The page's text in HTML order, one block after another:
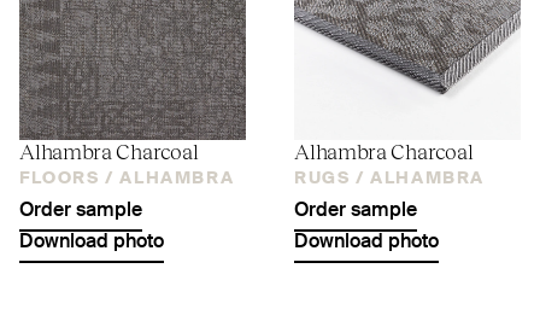
Alhambra Charcoal
FLOORS / ALHAMBRA
Order sample
Download photo
Alhambra Charcoal
RUGS / ALHAMBRA
Order sample
Download photo